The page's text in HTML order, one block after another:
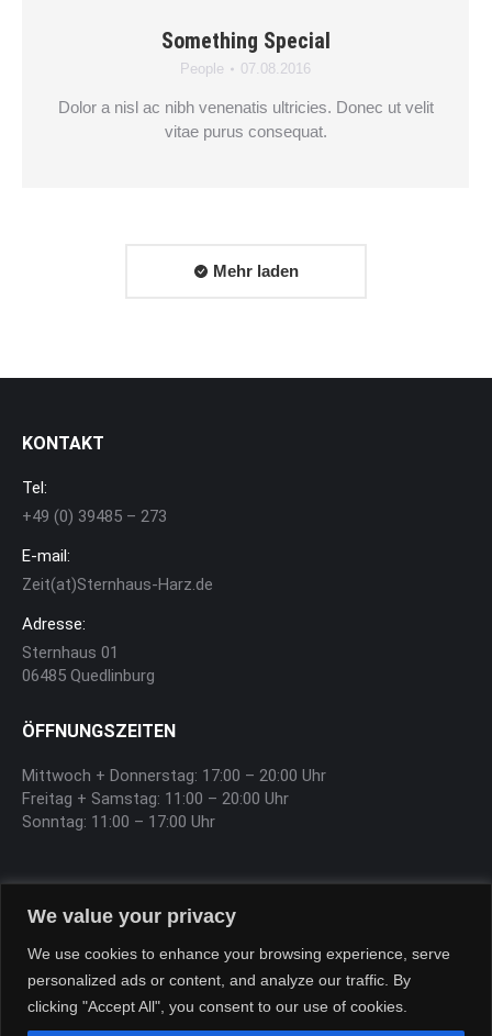
We value your privacy
We use cookies to enhance your browsing experience, serve
personalized ads or content, and analyze our traffic. By
clicking "Accept All", you consent to our use of cookies.
Something Special
People 07.08.2016
Dolor a nisl ac nibh venenatis ultricies. Donec ut velit
vitae purus consequat.
Mehr laden
KONTAKT
Tel:
+49 (0) 39485 – 273
E-mail:
Zeit(at)Sternhaus-Harz.de
Adresse:
Sternhaus 01
06485 Quedlinburg
ÖFFNUNGSZEITEN
Mittwoch + Donnerstag: 17:00 – 20:00 Uhr
Freitag + Samstag: 11:00 – 20:00 Uhr
Sonntag: 11:00 – 17:00 Uhr